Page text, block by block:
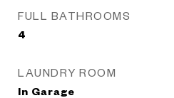
FULL BATHROOMS
4
LAUNDRY ROOM
In Garage